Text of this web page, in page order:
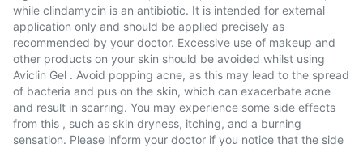
while clindamycin is an antibiotic. It is intended for external
application only and should be applied precisely as
recommended by your doctor. Excessive use of makeup and
other products on your skin should be avoided whilst using
Aviclin Gel . Avoid popping acne, as this may lead to the spread
of bacteria and pus on the skin, which can exacerbate acne
and result in scarring. You may experience some side effects
from this , such as skin dryness, itching, and a burning
sensation. Please inform your doctor if you notice that the side